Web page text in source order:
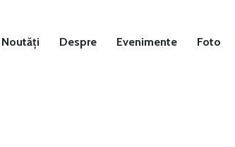
Noutăți Despre Evenimente Foto